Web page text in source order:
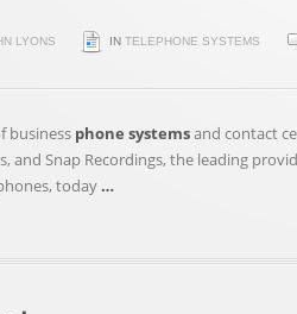
LYONS IN TELEPHONE SYSTEMS
business phone systemsand contact
and Snap Recordings, the leading
today …